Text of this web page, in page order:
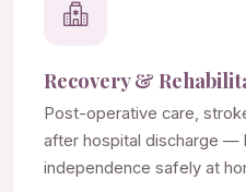
Recovery &
Post-operative care,
after hospital discharge —
independence safely at